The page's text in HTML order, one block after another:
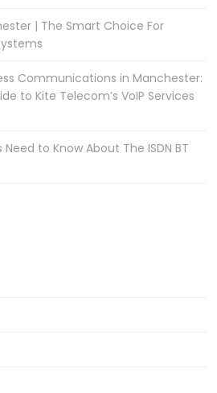
| The Smart Choice For
Communications in Manchester:
to Kite Telecom’s VoIP Services
to Know About The ISDN BT